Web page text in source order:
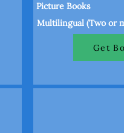
Picture Books
Multilingual (Two or
Get